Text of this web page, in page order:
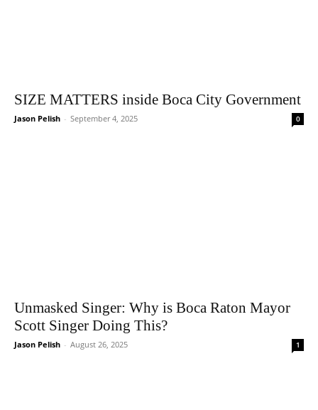
SIZE MATTERS inside Boca City Government
Jason Pelish - September 4, 2025 0
Unmasked Singer: Why is Boca Raton Mayor
Scott Singer Doing This?
Jason Pelish - August 26, 2025 1